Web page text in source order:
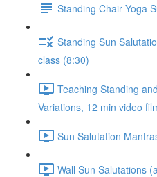
Standing Chair Yoga
Standing Sun
class (8:30)
Teaching Standing
Variations, 12 min video
Sun Salutation
Wall Sun Salutations